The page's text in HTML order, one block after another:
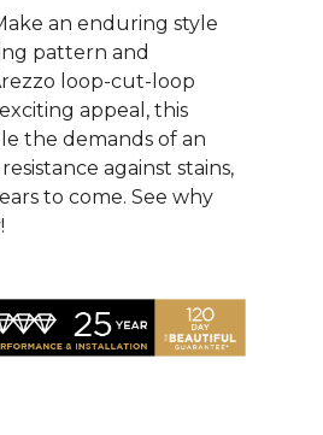
an enduring style
pattern and
loop-cut-loop
appeal, this
the demands of an
against stains,
to come. See why